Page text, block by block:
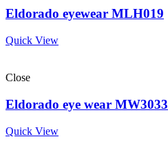
Eldorado eyewear MLH019
Quick View
Close
Eldorado eye wear MW3033
Quick View